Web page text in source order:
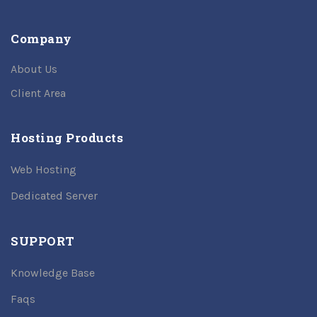
Company
About Us
Client Area
Hosting Products
Web Hosting
Dedicated Server
SUPPORT
Knowledge Base
Faqs